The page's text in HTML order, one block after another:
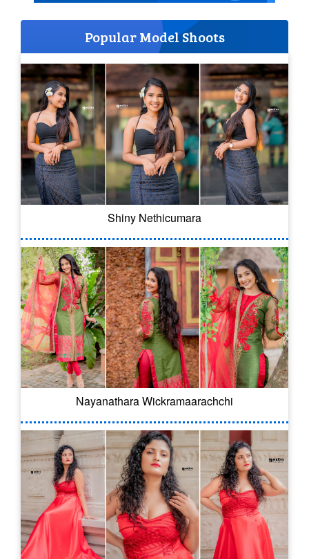
Popular Model Shoots
Shiny Nethicumara
Nayanathara Wickramaarachchi